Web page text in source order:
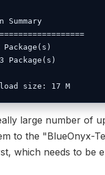
Summary
Package(s)
large number of
to the "BlueOnyx-
which needs to be